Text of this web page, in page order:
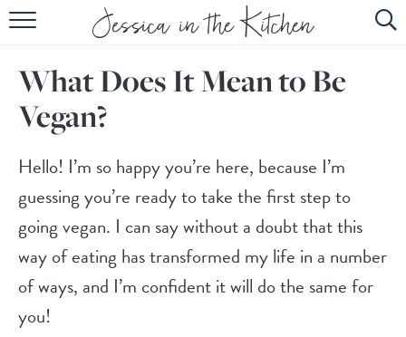
HOME
ABOUT
SUBSCRIBE
EBOOK
What Does It Mean to Be
Vegan?
Hello! I’m so happy you’re here, because I’m
guessing you’re ready to take the first step to
going vegan. I can say without a doubt that this
way of eating has transformed my life in a number
of ways, and I’m confident it will do the same for
you!